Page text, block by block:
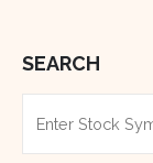
SEARCH